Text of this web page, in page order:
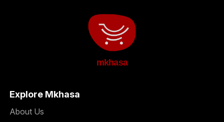
mkhasa
Explore Mkhasa
About Us